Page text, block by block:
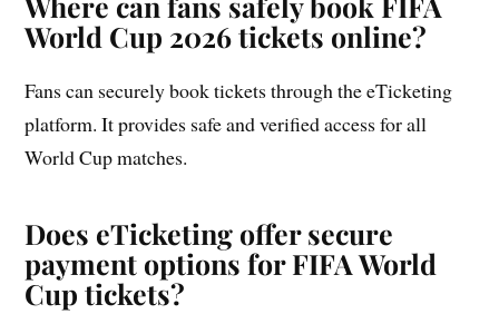
World Cup 2026 tickets online?
Fans can securely book tickets through the eTicketing
platform. It provides safe and verified access for all
World Cup matches.
Does eTicketing offer secure
payment options for FIFA World
Cup tickets?